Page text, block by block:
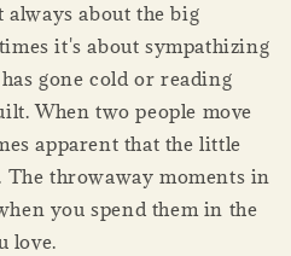
about the big
it's about sympathizing
gone cold or reading
When two people move
apparent that the little
throwaway moments in
you spend them in the
love.